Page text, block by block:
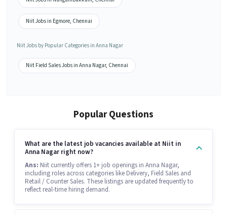
Niit Jobs in Egmore, Chennai
Niit Jobs by Popular Categories in Anna Nagar
Niit Field Sales Jobs in Anna Nagar, Chennai
Popular Questions
What are the latest job vacancies available at Niit in
Anna Nagar right now?
Ans: Niit currently offers 1+ job openings in Anna Nagar,
including roles across categories like Delivery, Field Sales and
Retail / Counter Sales. These listings are updated frequently to
reflect real-time hiring demand.